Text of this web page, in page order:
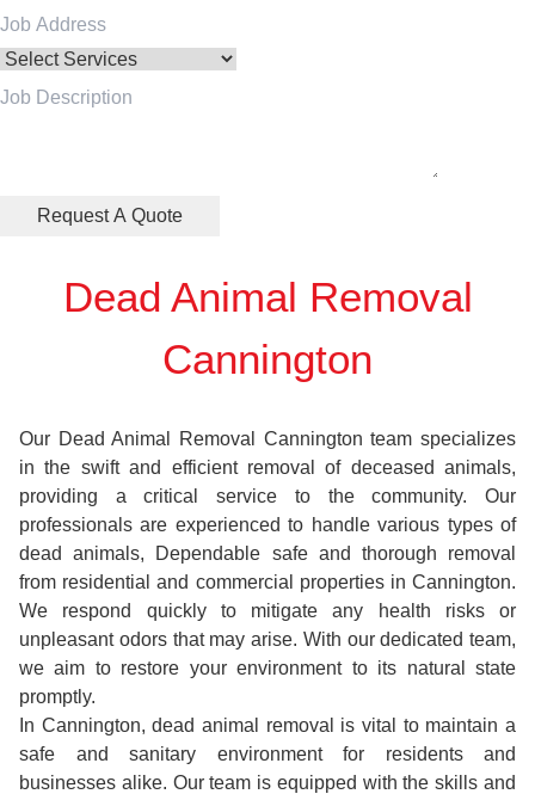
Dead Animal Removal
Cannington
Our Dead Animal Removal Cannington team specializes
in the swift and efficient removal of deceased animals,
providing a critical service to the community. Our
professionals are experienced to handle various types of
dead animals, Dependable safe and thorough removal
from residential and commercial properties in Cannington.
We respond quickly to mitigate any health risks or
unpleasant odors that may arise. With our dedicated team,
we aim to restore your environment to its natural state
promptly.
In Cannington, dead animal removal is vital to maintain a
safe and sanitary environment for residents and
businesses alike. Our team is equipped with the skills and